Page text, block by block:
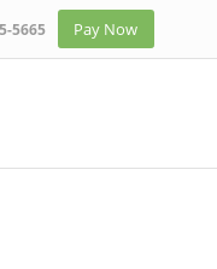
5665 Pay Now